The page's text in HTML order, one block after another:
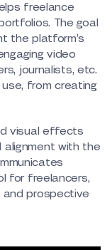
freelance
The goal
the platform’s
video
journalists, etc.
from creating
visual effects
alignment with the
for freelancers,
prospective